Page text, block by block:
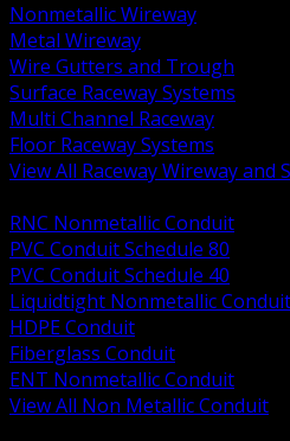
Nonmetallic Wireway
Metal Wireway
Wire Gutters and Trough
Surface Raceway Systems
Multi Channel Raceway
Floor Raceway Systems
View All Raceway Wireway and
RNC Nonmetallic Conduit
PVC Conduit Schedule 80
PVC Conduit Schedule 40
Liquidtight Nonmetallic Conduit
HDPE Conduit
Fiberglass Conduit
ENT Nonmetallic Conduit
View All Non Metallic Conduit